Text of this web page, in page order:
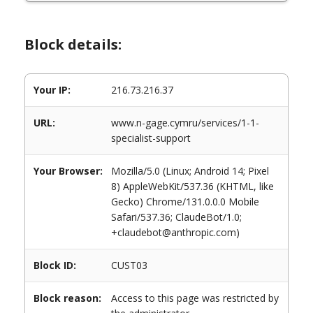
Block details:
Your IP: 216.73.216.37
URL:
www.n-gage.cymru/services/1-1-
specialist-support
Your Browser:
Mozilla/5.0 (Linux; Android 14; Pixel
8) AppleWebKit/537.36 (KHTML, like
Gecko) Chrome/131.0.0.0 Mobile
Safari/537.36; ClaudeBot/1.0;
+claudebot@anthropic.com)
Block ID: CUST03
Block reason:
Access to this page was restricted by